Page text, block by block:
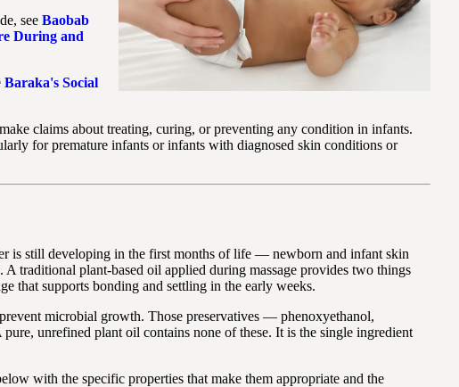
see Baobab
During and
Baraka's Social
claims about treating, curing, or preventing any condition in infants.
for premature infants or infants with diagnosed skin conditions or
is still developing in the first months of life — newborn and infant skin
traditional plant-based oil applied during massage provides two things
that supports bonding and settling in the early weeks.
microbial growth. Those preservatives — phenoxyethanol,
unrefined plant oil contains none of these. It is the single ingredient
with the specific properties that make them appropriate and the